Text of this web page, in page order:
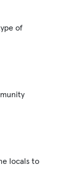
of
locals to